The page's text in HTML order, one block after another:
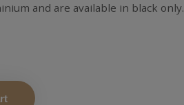
and are available in black only.